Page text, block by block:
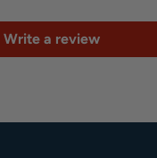
Write a review